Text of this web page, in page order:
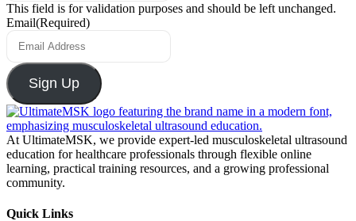
This field is for validation purposes and should be left unchanged.
Email(Required)
Sign Up
At UltimateMSK, we provide expert-led musculoskeletal ultrasound
education for healthcare professionals through flexible online
learning, practical training resources, and a growing professional
community.
Quick Links